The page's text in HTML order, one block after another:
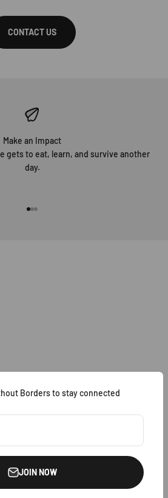
Borders to stay connected
JOIN NOW
CONTACT US
Make an Impact
gets to eat, learn, and survive another
day.